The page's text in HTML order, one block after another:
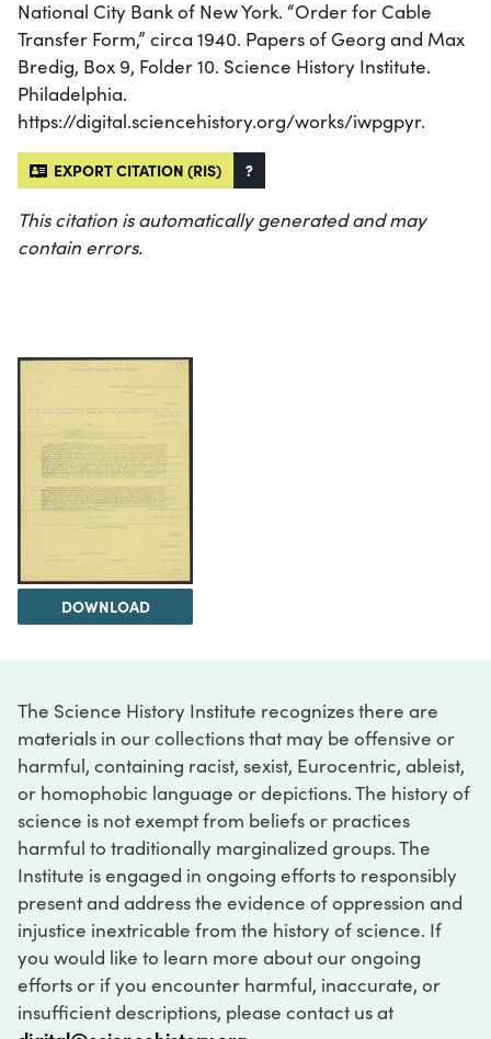
National City Bank of New York. “Order for Cable
Transfer Form,” circa 1940. Papers of Georg and Max
Bredig, Box 9, Folder 10. Science History Institute.
Philadelphia.
https://digital.sciencehistory.org/works/iwpgpyr.
EXPORT CITATION (RIS) ?
This citation is automatically generated and may
contain errors.
DOWNLOAD
The Science History Institute recognizes there are
materials in our collections that may be offensive or
harmful, containing racist, sexist, Eurocentric, ableist,
or homophobic language or depictions. The history of
science is not exempt from beliefs or practices
harmful to traditionally marginalized groups. The
Institute is engaged in ongoing efforts to responsibly
present and address the evidence of oppression and
injustice inextricable from the history of science. If
you would like to learn more about our ongoing
efforts or if you encounter harmful, inaccurate, or
insufficient descriptions, please contact us at